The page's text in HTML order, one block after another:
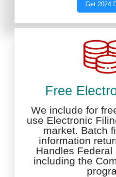
Get 2024
Free
We include for
use Electronic
market. Batch
information
Handles
including the